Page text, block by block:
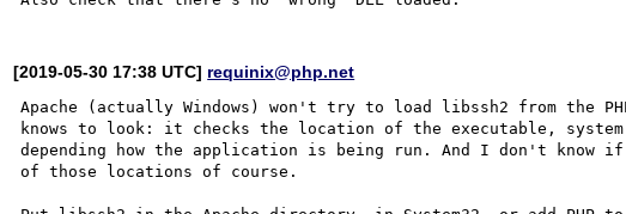
[2019-05-30 17:38 UTC] requinix@php.net
Apache (actually Windows) won't try to load libssh2 from the
knows to look: it checks the location of the executable,
depending how the application is being run. And I don't
of those locations of course.